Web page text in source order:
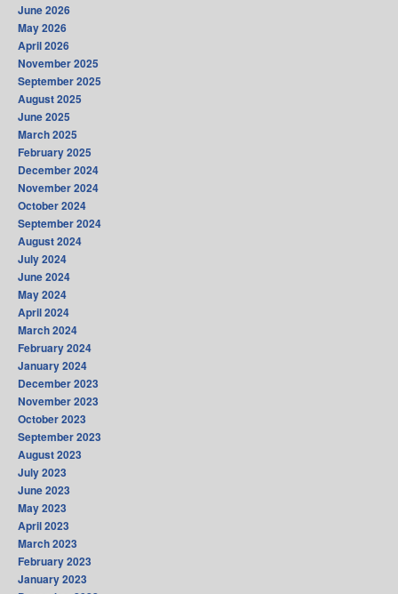
June 2026
May 2026
April 2026
November 2025
September 2025
August 2025
June 2025
March 2025
February 2025
December 2024
November 2024
October 2024
September 2024
August 2024
July 2024
June 2024
May 2024
April 2024
March 2024
February 2024
January 2024
December 2023
November 2023
October 2023
September 2023
August 2023
July 2023
June 2023
May 2023
April 2023
March 2023
February 2023
January 2023